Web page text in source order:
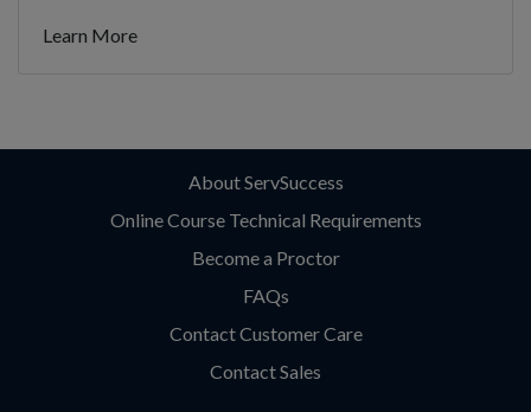
Learn More
About ServSuccess
Online Course Technical Requirements
Become a Proctor
FAQs
Contact Customer Care
Contact Sales